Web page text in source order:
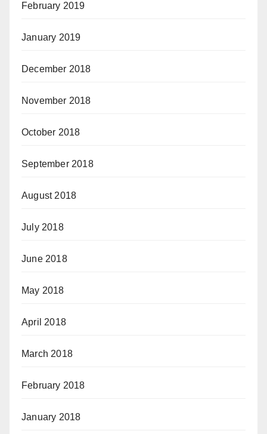
February 2019
January 2019
December 2018
November 2018
October 2018
September 2018
August 2018
July 2018
June 2018
May 2018
April 2018
March 2018
February 2018
January 2018